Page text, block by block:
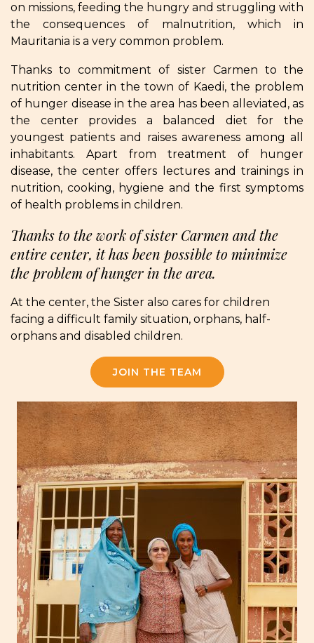
on missions, feeding the hungry and struggling with
the consequences of malnutrition, which in
Mauritania is a very common problem.
Thanks to commitment of sister Carmen to the
nutrition center in the town of Kaedi, the problem
of hunger disease in the area has been alleviated, as
the center provides a balanced diet for the
youngest patients and raises awareness among all
inhabitants. Apart from treatment of hunger
disease, the center offers lectures and trainings in
nutrition, cooking, hygiene and the first symptoms
of health problems in children.
Thanks to the work of sister Carmen and the
entire center, it has been possible to minimize
the problem of hunger in the area.
At the center, the Sister also cares for children
facing a difficult family situation, orphans, half-
orphans and disabled children.
JOIN THE TEAM